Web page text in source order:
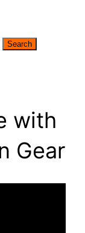
Search
with
Gear